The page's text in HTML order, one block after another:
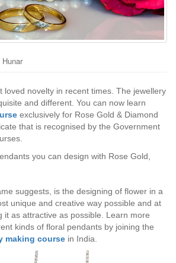
Hunar
loved novelty in recent times. The jewellery
and different. You can now learn
exclusively for Rose Gold & Diamond
that is recognised by the Government
you can design with Rose Gold,
suggests, is the designing of flower in a
unique and creative way possible and at
it as attractive as possible. Learn more
kinds of floral pendants by joining the
making course in India.